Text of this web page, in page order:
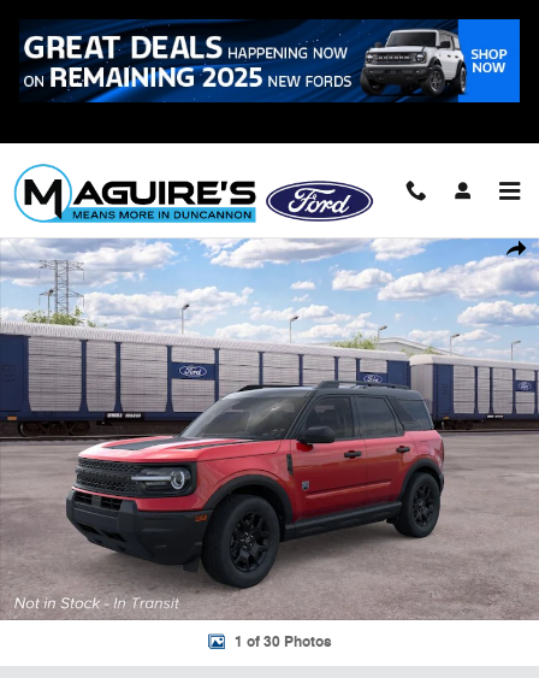
223-321-2016
New 2026 Ford Bronco Sport Big Bend&reg; SUV Photo 1 of 30
1 of 30 Photos